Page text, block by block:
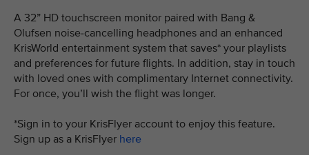
A 32” HD touchscreen monitor paired with Bang &
Olufsen noise-cancelling headphones and an enhanced
KrisWorld entertainment system that saves* your playlists
and preferences for future flights. In addition, stay in touch
with loved ones with complimentary Internet connectivity.
For once, you’ll wish the flight was longer.
*Sign in to your KrisFlyer account to enjoy this feature.
Sign up as a KrisFlyer here